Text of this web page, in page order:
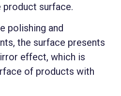
surface.
polishing and
the surface presents
effect, which is
of products with